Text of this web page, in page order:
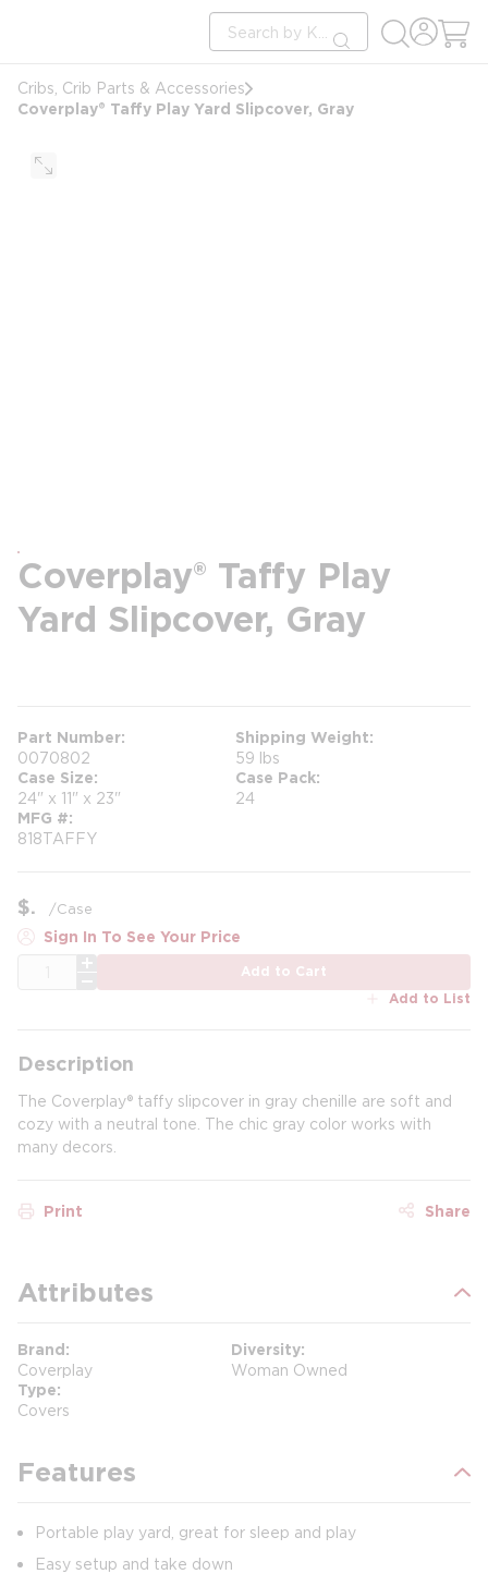
Site Search
submit search
Cribs, Crib Parts & Accessories
Coverplay® Taffy Play Yard Slipcover, Gray
Coverplay® Taffy Play
Yard Slipcover, Gray
Part Number
0070802
Shipping Weight
59 lbs
Case Size
24" x 11" x 23"
Case Pack
24
MFG #
818TAFFY
$ /Case
Sign In To See Your Price
Add to Cart
Add to List
Description
The Coverplay® taffy slipcover in gray chenille are soft and
cozy with a neutral tone. The chic gray color works with
many decors.
Print Share
Attributes
Brand
Coverplay
Diversity
Woman Owned
Type
Covers
Features
Portable play yard, great for sleep and play
Easy setup and take down